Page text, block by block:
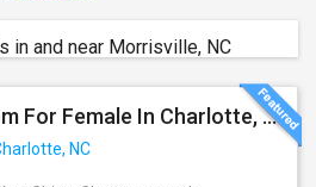
in and near Morrisville, NC
Seeking Single Room For Female In Charlotte, NC - Up To $850 Per Month - Private Bath
NC